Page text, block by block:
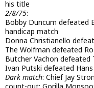
his title
2/8/75:
Bobby Duncum defeated
handicap match
Donna Christianello
The Wolfman defeated
Butcher Vachon defeated
Ivan Putski defeated
Dark match: Chief Jay
count-out; Gorilla